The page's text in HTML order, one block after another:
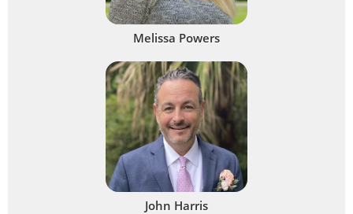
Melissa Powers
John Harris